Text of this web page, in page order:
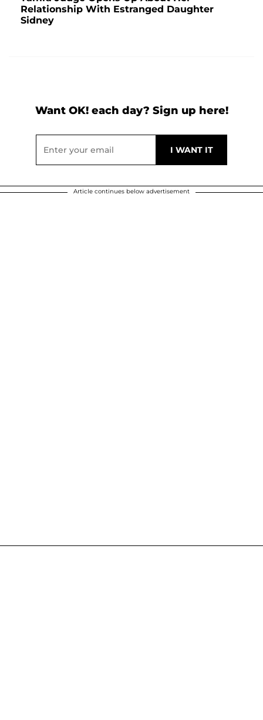
Relationship With Estranged Daughter
Sidney
Want OK! each day? Sign up here!
Article continues below advertisement